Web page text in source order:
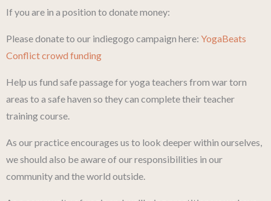
If you are in a position to donate money:
Please donate to our indiegogo campaign here: YogaBeats
Conflict crowd funding
Help us fund safe passage for yoga teachers from war torn
areas to a safe haven so they can complete their teacher
training course.
As our practice encourages us to look deeper within ourselves,
we should also be aware of our responsibilities in our
community and the world outside.